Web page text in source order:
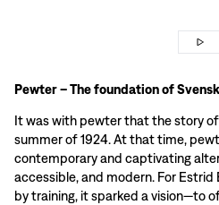
Pewter – The foundation of
It was with pewter that the story of
summer of 1924. At that time,
contemporary and captivating
accessible, and modern. For
by training, it sparked a vision—to